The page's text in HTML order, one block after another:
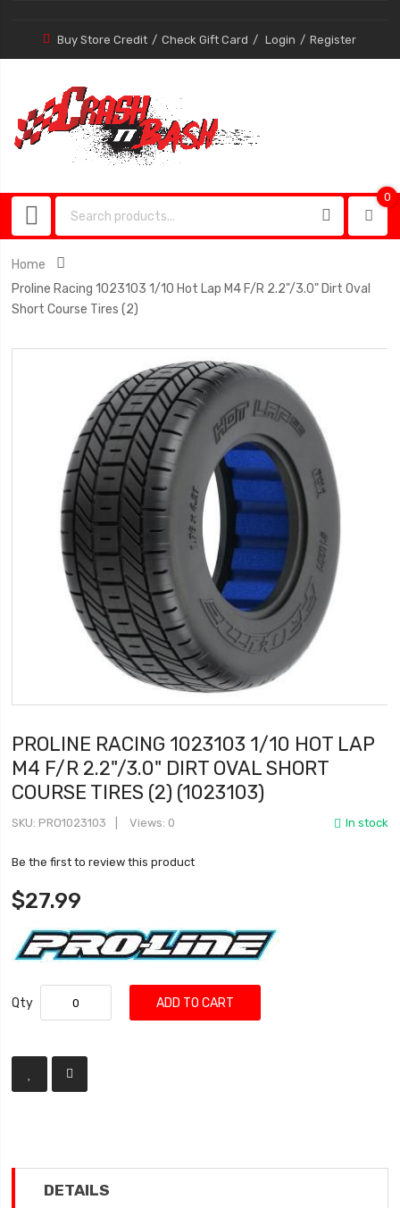
Buy Store Credit Check Gift Card Login Register
0
Home
Proline Racing 1023103 1/10 Hot Lap M4 F/R 2.2"/3.0" Dirt Oval
Short Course Tires (2)
PROLINE RACING 1023103 1/10 HOT LAP
M4 F/R 2.2"/3.0" DIRT OVAL SHORT
COURSE TIRES (2) (1023103)
In stock
SKU PRO1023103 Views: 0
Be the first to review this product
$27.99
Qty ADD TO CART
DETAILS